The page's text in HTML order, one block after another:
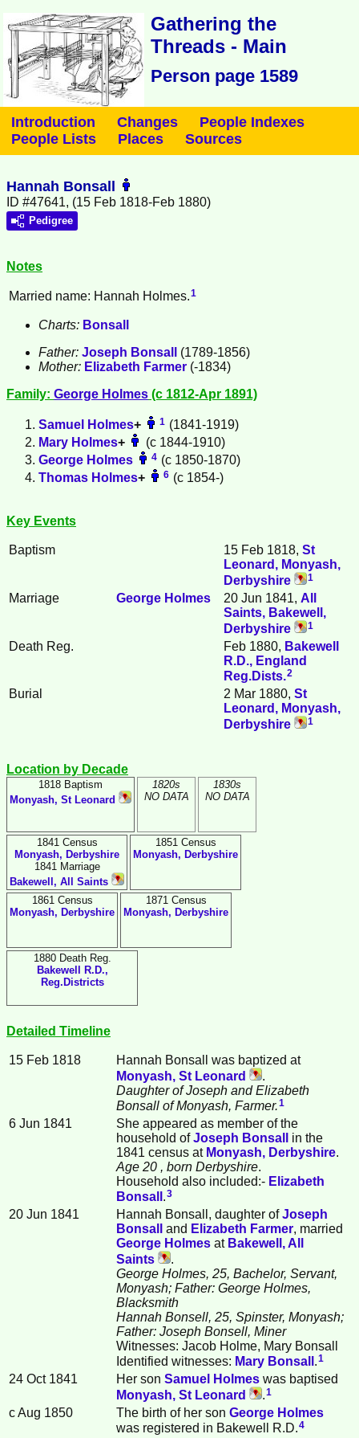
Gathering the
Threads - Main
Person page 1589
Introduction Changes
People Indexes
People Lists
Places Sources
Hannah Bonsall
ID #47641, (15 Feb 1818-Feb 1880)
Pedigree
Notes
Married name: Hannah Holmes.1
Charts: Bonsall
Father: Joseph Bonsall
(1789-1856)
Mother: Elizabeth Farmer (-1834)
Family: George Holmes (c 1812-Apr 1891)
Samuel Holmes+ 1 (1841-1919)
Mary Holmes+
(c 1844-1910)
George Holmes 4 (c 1850-1870)
Thomas Holmes+ 6 (c 1854-)
Key Events
Baptism 15 Feb 1818, St
Leonard, Monyash,
Derbyshire
1
Marriage George Holmes 20 Jun 1841, All
Saints, Bakewell,
Derbyshire
1
Death Reg. Feb 1880, Bakewell
R.D., England
Reg.Dists.2
Burial 2 Mar 1880, St
Leonard, Monyash,
Derbyshire
1
Location by Decade
1818 Baptism
Monyash, St Leonard
1820s
NO DATA
1830s
NO DATA
1841 Census
Monyash, Derbyshire
1841 Marriage
Bakewell, All Saints
1851 Census
Monyash, Derbyshire
1861 Census
Monyash, Derbyshire
1871 Census
Monyash, Derbyshire
1880 Death Reg.
Bakewell R.D.,
Reg.Districts
Detailed Timeline
15 Feb 1818 Hannah Bonsall
was baptized at
Monyash, St Leonard
.
Daughter of Joseph and Elizabeth
Bonsall of Monyash, Farmer.1
6 Jun 1841
She appeared as member of the
household ofJoseph Bonsall
in the
1841 census at Monyash, Derbyshire.
Age 20 , born Derbyshire.
Household also included:- Elizabeth
Bonsall .3
20 Jun 1841 Hannah Bonsall, daughter ofJoseph
Bonsall
and Elizabeth Farmer, married
George Holmes at Bakewell, All
Saints
.
George Holmes, 25, Bachelor, Servant,
Monyash; Father: George Holmes,
Blacksmith
Hannah Bonsell, 25, Spinster, Monyash;
Father: Joseph Bonsell, Miner
Witnesses: Jacob Holme, Mary Bonsall
Identified witnesses: Mary Bonsall .1
24 Oct 1841 Her son Samuel Holmes was baptised
Monyash, St Leonard
.1
c Aug 1850 The birth of her son George Holmes
was registered in Bakewell R.D.4